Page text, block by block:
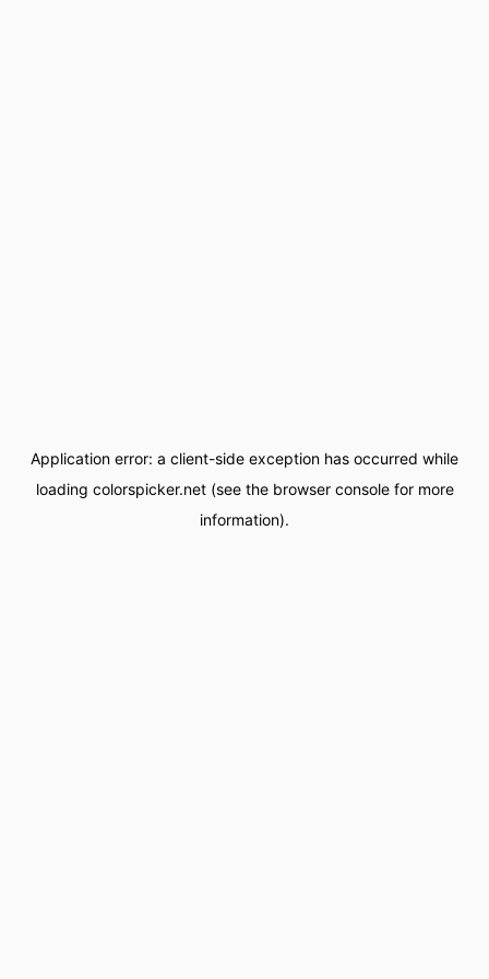
Application error: a client-side exception has occurred while
loading colorspicker.net(see the browser consolefor more
information).